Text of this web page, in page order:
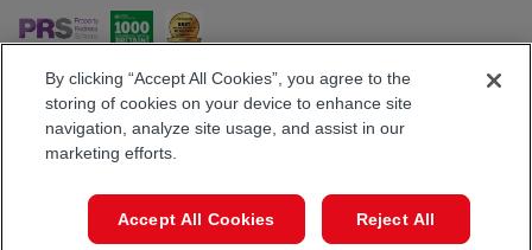
Book a Viewing Call
Popular Searches
By clicking “Accept All Cookies”, you agree to the
storing of cookies on your device to enhance site
navigation, analyze site usage, and assist in our
marketing efforts.
Reject All
Accept All Cookies